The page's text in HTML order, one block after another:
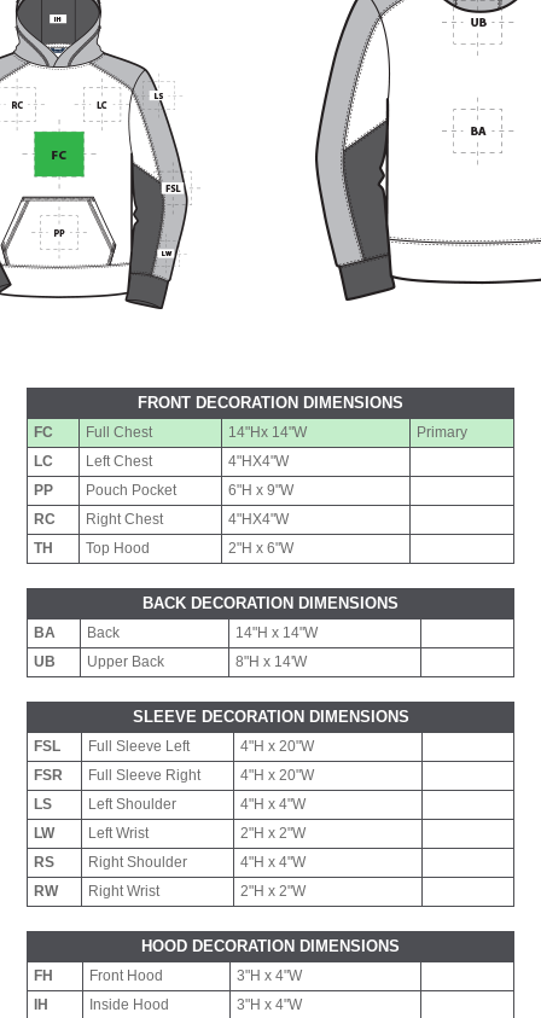
FRONT DECORATION DIMENSIONS
FC Full Chest 14"Hx 14"W
Primary
LC
Left Chest
4"HX4"W
PP
Pouch Pocket
6"H x 9"W
RC
Right Chest
4"HX4"W
TH
Top Hood 2"H x 6"W
BACK DECORATION DIMENSIONS
BA Back
14"H x 14"W
UB
Upper Back 8"H x 14'W
SLEEVE DECORATION DIMENSIONS
FSL Full Sleeve Left
4"H x 20"W
FSR
Full Sleeve Right
4"H x 20"W
LS
Left Shoulder
4"H x 4"W
LW
Left Wrist
2"H x 2"W
RS
Right Shoulder
4"H x 4"W
RW
Right Wrist 2"H x 2"W
HOOD DECORATION DIMENSIONS
FH Front Hood
3"H x 4"W
IH
Inside Hood
3"H x 4"W